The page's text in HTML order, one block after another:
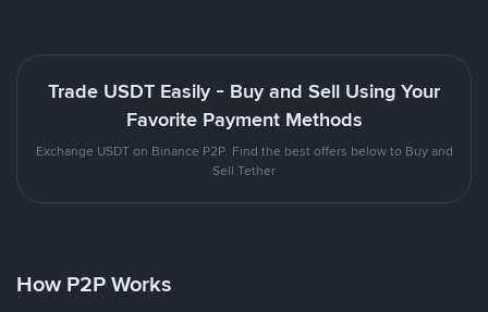
Trade USDT Easily - Buy and Sell Using Your
Favorite Payment Methods
Exchange USDT on Binance P2P. Find the best offers below to Buy and
Sell Tether
How P2P Works